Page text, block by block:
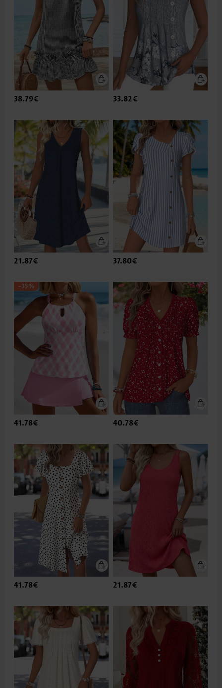
38.79€ 33.82€
21.87€ 37.80€
-35%
41.78€ 40.78€
41.78€ 21.87€